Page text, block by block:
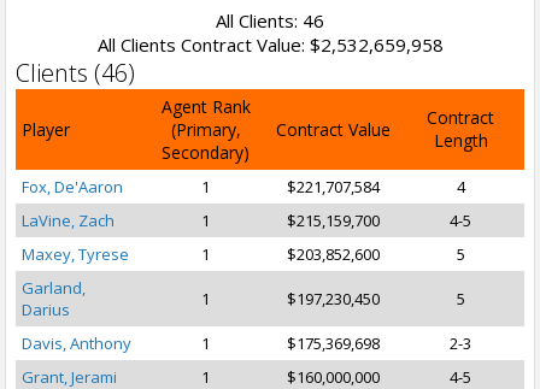
All Clients: 46
All Clients Contract Value: $2,532,659,958
Clients (46)
Player
Agent Rank
(Primary,
Secondary)
Contract Value
Contract
Length
Fox, De'Aaron 1 $221,707,584
4
LaVine, Zach
1 $215,159,700
4-5
Maxey, Tyrese
1 $203,852,600
5
Garland,
Darius
1 $197,230,450 5
Davis, Anthony 1 $175,369,698
2-3
Grant, Jerami
1 $160,000,000
4-5